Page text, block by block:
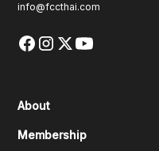
info@fccthai.com
About
Membership